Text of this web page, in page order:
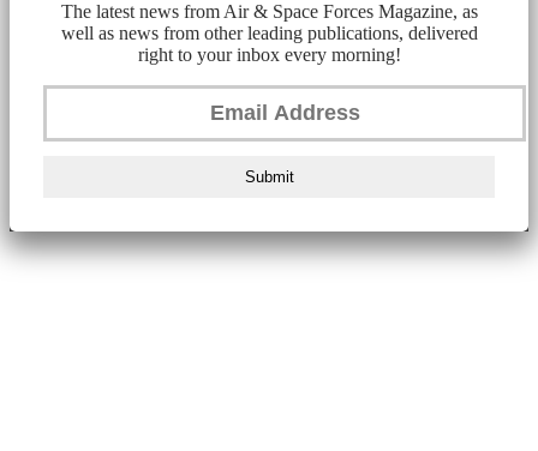
The latest news from Air & Space Forces Magazine, as
well as news from other leading publications, delivered
right to your inbox every morning!
Submit